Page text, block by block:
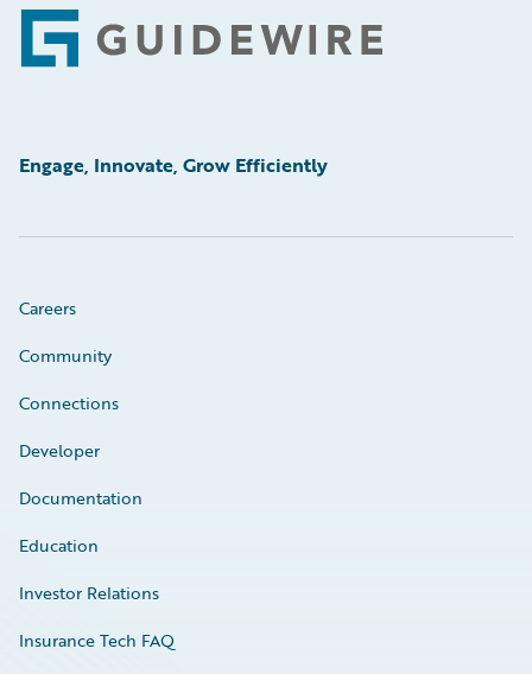
Footer
Engage, Innovate, Grow Efficiently
Careers
Community
Connections
Developer
Documentation
Education
Investor Relations
Insurance Tech FAQ